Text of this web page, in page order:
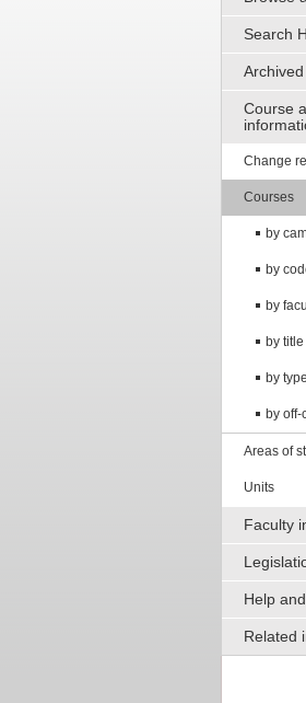
Search
Course
Change
Courses
by
by
by
by title
by type
by off-
Areas of
Units
Faculty
Help
Related